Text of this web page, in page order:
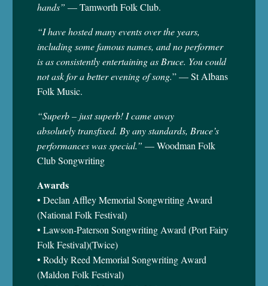
hands” — Tamworth Folk Club.
“I have hosted many events over the years,
including some famous names, and no performer
is as consistently entertaining as Bruce. You could
not ask for a better evening of song.” — St Albans
Folk Music.
“Superb – just superb! I came away
absolutely transfixed. By any standards, Bruce’s
performances was special.” — Woodman Folk
Club Songwriting
Awards
• Declan Affley Memorial Songwriting Award
(National Folk Festival)
• Lawson-Paterson Songwriting Award (Port Fairy
Folk Festival)(Twice)
• Roddy Reed Memorial Songwriting Award
(Maldon Folk Festival)